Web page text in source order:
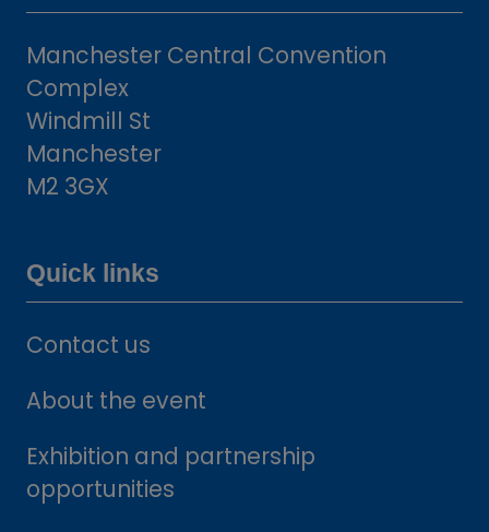
Manchester Central Convention
Complex
Windmill St
Manchester
M2 3GX
Quick links
Contact us
About the event
Exhibition and partnership
opportunities